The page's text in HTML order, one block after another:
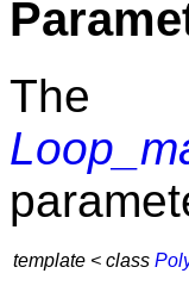
The
template < class